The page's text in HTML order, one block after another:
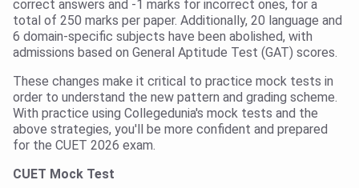
correct answers and -1 marks for incorrect ones, for a
total of 250 marks per paper. Additionally, 20 language and
6 domain-specific subjects have been abolished, with
admissions based on General Aptitude Test (GAT) scores.
These changes make it critical to practice mock tests in
order to understand the new pattern and grading scheme.
With practice using Collegedunia's mock tests and the
above strategies, you'll be more confident and prepared
for the CUET 2026 exam.
CUET Mock Test